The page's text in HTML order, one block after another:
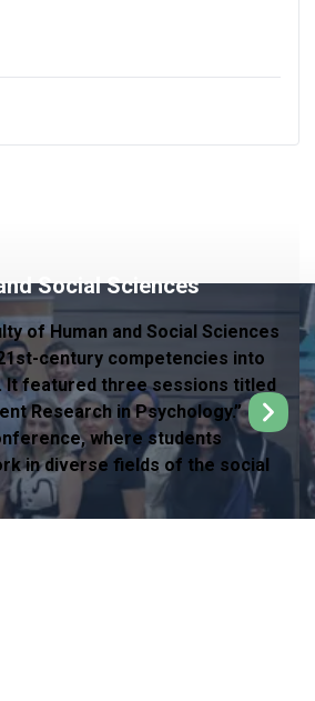
Social Sciences
of Human and Social Sciences
century competencies into
It featured three sessions titled
Research in Psychology.”
where students
in diverse fields of the social